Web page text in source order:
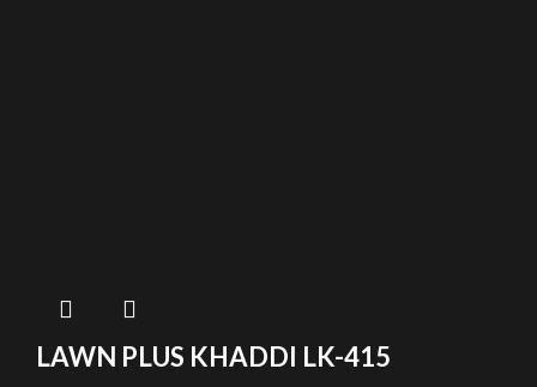
LAWN PLUS KHADDI LK-415